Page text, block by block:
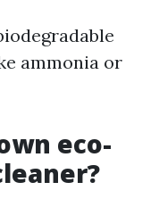
ammonia or
eco-